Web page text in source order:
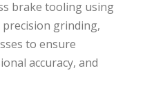
brake tooling using
precision grinding,
to ensure
accuracy, and